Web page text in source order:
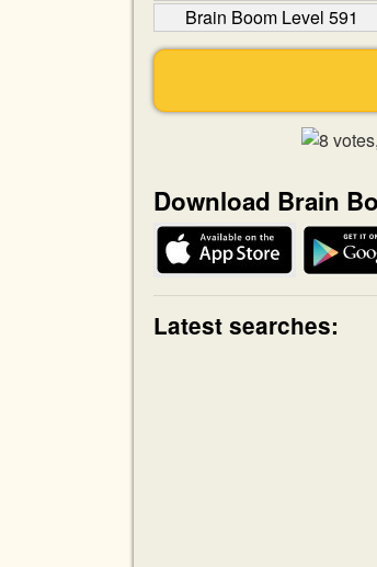
Brain Boom Level 591
Download Brain
Latest searches: